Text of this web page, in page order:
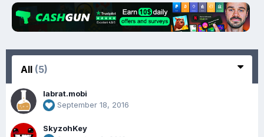
All (5)
labrat.mobi
September 18, 2016
SkyzohKey